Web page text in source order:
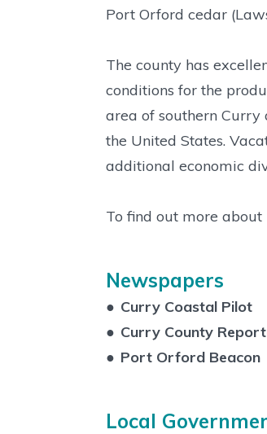
Port Orford cedar
The county has
conditions for the
area of southern Curry
the United States.
additional economic
To find out more
Newspapers
● Curry Coastal Pilot
● Curry County
● Port Orford Beacon
Local